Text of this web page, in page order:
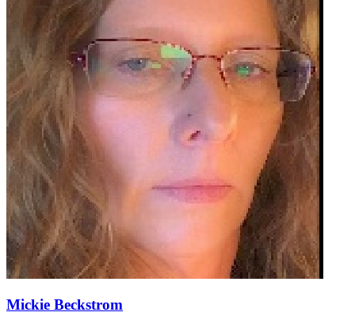
Mickie Beckstrom